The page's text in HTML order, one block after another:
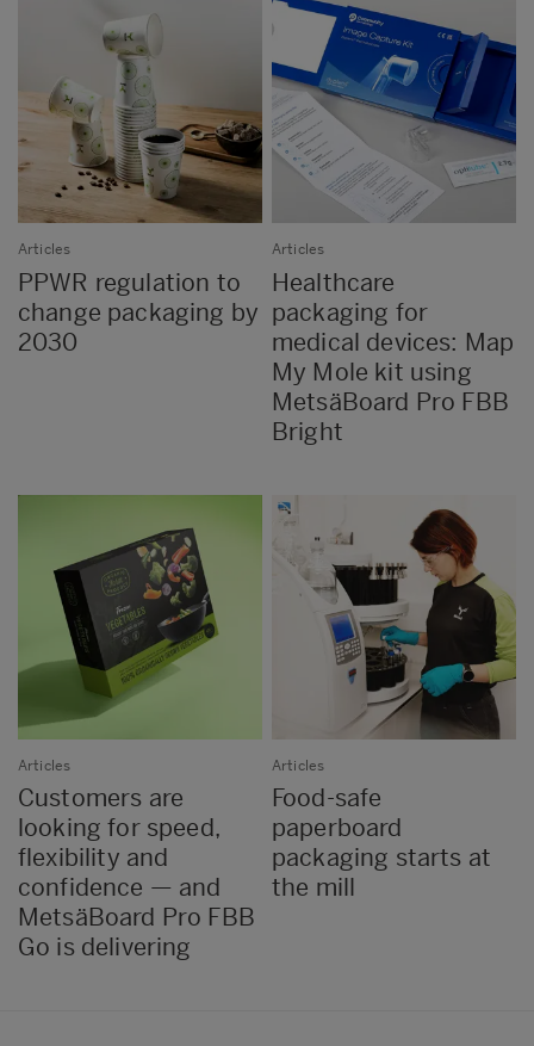
Articles
PPWR regulation to
change packaging by
2030
Articles
Healthcare
packaging for
medical devices: Map
My Mole kit using
MetsäBoard Pro FBB
Bright
Articles
Customers are
looking for speed,
flexibility and
confidence — and
MetsäBoard Pro FBB
Go is delivering
Articles
Food-safe
paperboard
packaging starts at
the mill